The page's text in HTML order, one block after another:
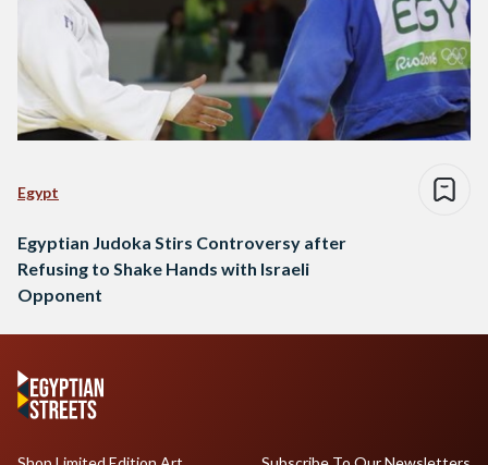
Egypt
Egyptian Judoka Stirs Controversy after
Refusing to Shake Hands with Israeli
Opponent